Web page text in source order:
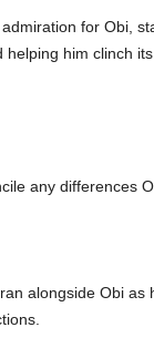
for Obi,
him clinch
any differences
alongside Obi